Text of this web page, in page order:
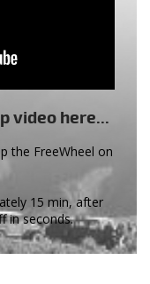
video here...
the FreeWheel on
15 min, after
in seconds.